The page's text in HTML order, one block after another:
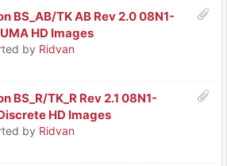
BS_AB/TK AB Rev 2.0 08N1-
HD Images
by Ridvan
BS_R/TK_R Rev 2.1 08N1-
HD Images
by Ridvan